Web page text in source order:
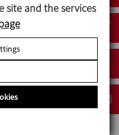
site and the services